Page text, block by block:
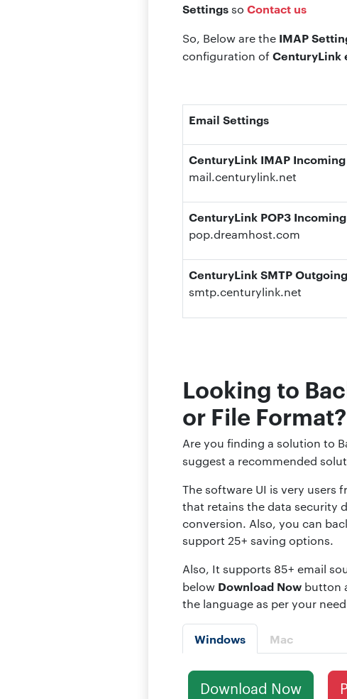
Settingsso Contact us
So, Below are the IMAP
configuration ofCenturyLink
Email Settings
CenturyLink IMAP
mail.centurylink.net
CenturyLink POP3
pop.dreamhost.com
CenturyLink SMTP
smtp.centurylink.net
Looking to
or File Format?
Are you finding a solution to
suggest a recommended
The software UI is very users
that retains the data security
conversion. Also, you can
support 25+ saving options.
Also, It supports 85+ email
below Download Now button
the language as per your
Windows Mac
Download Now